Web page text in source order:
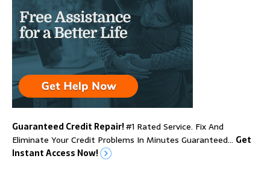
Guaranteed Credit Repair!#1 Rated Service. Fix And
Eliminate Your Credit Problems In Minutes Guaranteed… Get
Instant Access Now!